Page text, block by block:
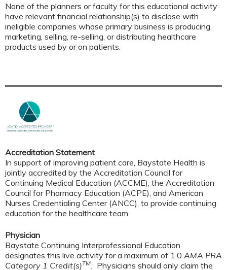
None of the planners or faculty for this educational activity
have relevant financial relationship(s) to disclose with
ineligible companies whose primary business is producing,
marketing, selling, re-selling, or distributing healthcare
products used by or on patients.
Accreditation Statement
In support of improving patient care, Baystate Health is
jointly accredited by the Accreditation Council for
Continuing Medical Education (ACCME), the Accreditation
Council for Pharmacy Education (ACPE), and American
Nurses Credentialing Center (ANCC), to provide continuing
education for the healthcare team.
Physician
Baystate Continuing Interprofessional Education
designates this live activity for a maximum of 1.0 AMA PRA
Category 1 Credit(s)TM
Physicians should only claim the